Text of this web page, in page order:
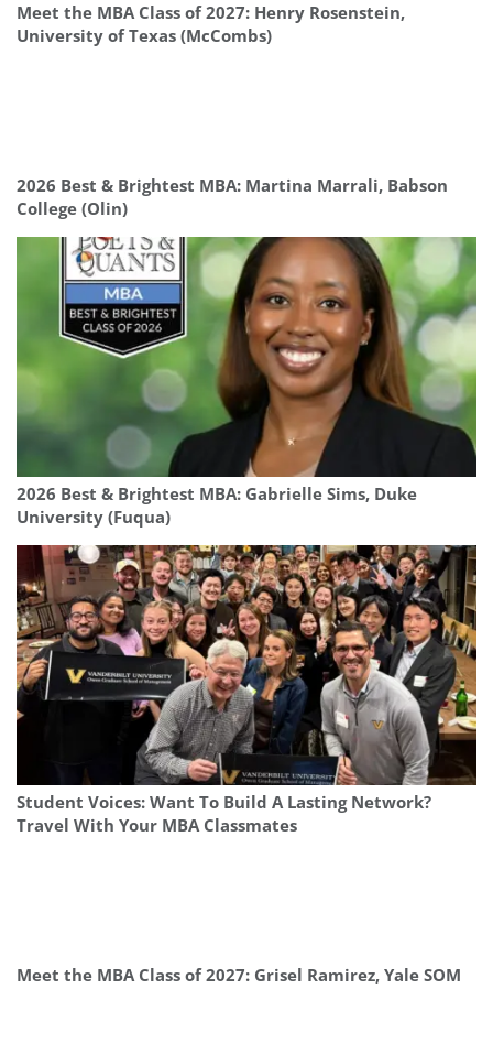
Meet the MBA Class of 2027: Henry Rosenstein,
University of Texas (McCombs)
2026 Best & Brightest MBA: Martina Marrali, Babson
College (Olin)
2026 Best & Brightest MBA: Gabrielle Sims, Duke
University (Fuqua)
Student Voices: Want To Build A Lasting Network?
Travel With Your MBA Classmates
Meet the MBA Class of 2027: Grisel Ramirez, Yale SOM